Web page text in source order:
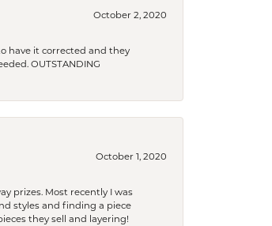
October 2, 2020
have it corrected and they
OUTSTANDING
October 1, 2020
prizes. Most recently I was
styles and finding a piece
they sell and layering!